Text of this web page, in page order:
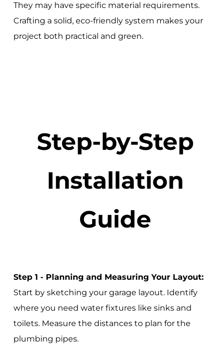
They may have specific material requirements.
Crafting a solid, eco-friendly system makes your
project both practical and green.
Step-by-Step
Installation
Guide
Step 1 - Planning and Measuring Your Layout:
Start by sketching your garage layout. Identify
where you need water fixtures like sinks and
toilets. Measure the distances to plan for the
plumbing pipes.